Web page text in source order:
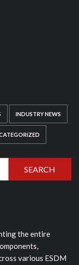
INDUSTRY NEWS
the entire
various ESDM